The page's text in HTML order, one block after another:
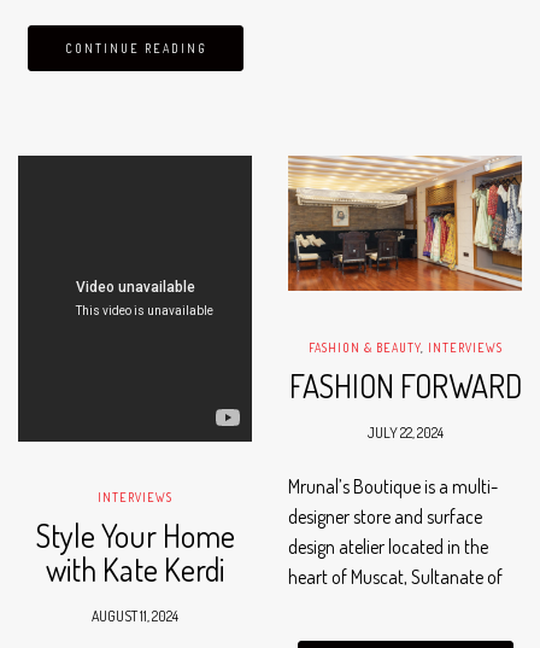
fashion scene. Catering to those
who dare to stand out, this
CONTINUE READING
INTERVIEWS
Style Your Home
with Kate Kerdi
AUGUST 11, 2024
FASHION & BEAUTY, INTERVIEWS
FASHION FORWARD
JULY 22, 2024
Mrunal’s Boutique is a multi-
designer store and surface
design atelier located in the
heart of Muscat, Sultanate of
established in 2007, is the